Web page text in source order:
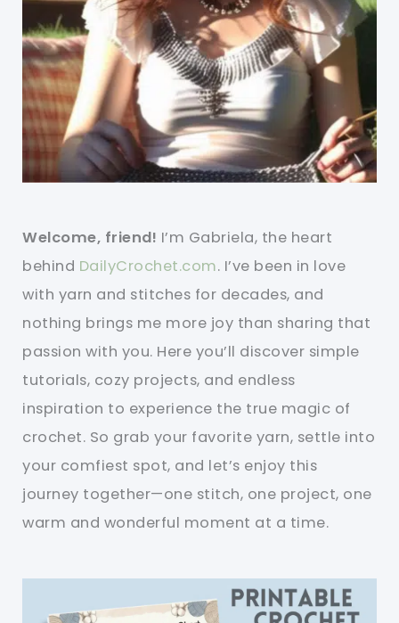
Welcome, friend! I’m Gabriela, the heart
behind DailyCrochet.com. I’ve been in love
with yarn and stitches for decades, and
nothing brings me more joy than sharing that
passion with you. Here you’ll discover simple
tutorials, cozy projects, and endless
inspiration to experience the true magic of
crochet. So grab your favorite yarn, settle into
your comfiest spot, and let’s enjoy this
journey together—one stitch, one project, one
warm and wonderful moment at a time.